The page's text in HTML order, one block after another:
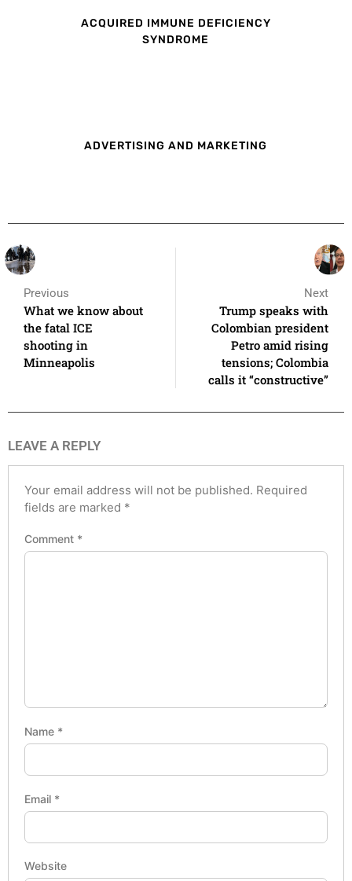
ACQUIRED IMMUNE DEFICIENCY
SYNDROME
ADVERTISING AND MARKETING
Previous
What we know about
the fatal ICE
shooting in
Minneapolis
Next
Trump speaks with
Colombian president
Petro amid rising
tensions; Colombia
calls it “constructive”
LEAVE A REPLY
Your email address will not be published. Required
fields are marked *
Comment *
Name *
Email *
Website